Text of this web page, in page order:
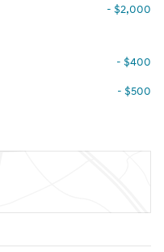
- $2,000
- $400
- $500